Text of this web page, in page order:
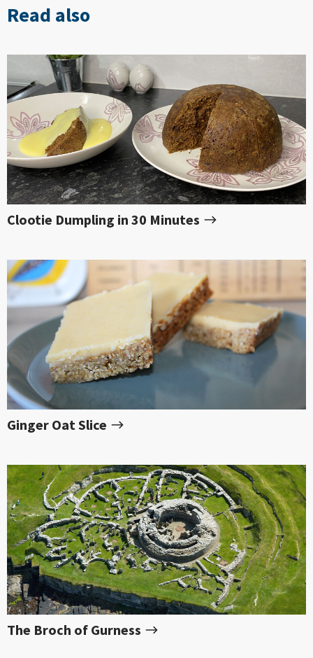
Read also
Clootie Dumpling in 30 Minutes
Ginger Oat Slice
The Broch of Gurness